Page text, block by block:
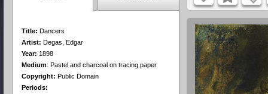
Title: Dancers
Artist: Degas, Edgar
Year: 1898
Medium: Pastel and charcoal on tracing paper
Copyright: Public Domain
Periods: